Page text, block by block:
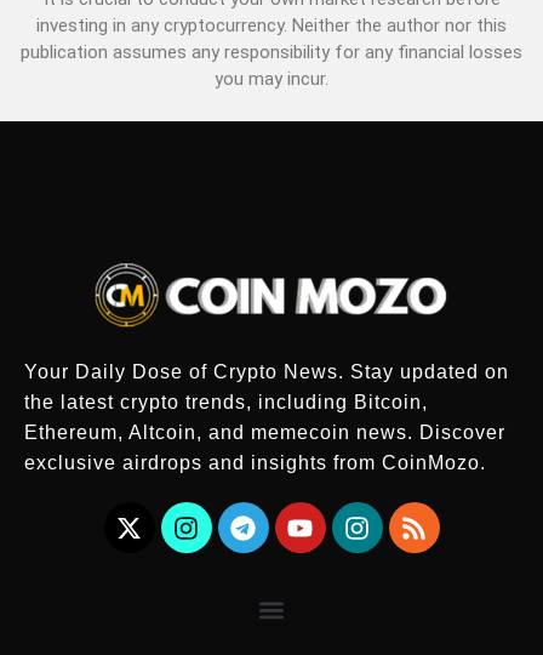
investing in any cryptocurrency. Neither the author nor this
publication assumes any responsibility for any financial losses
you may incur.
Your Daily Dose of Crypto News. Stay updated on
the latest crypto trends, including Bitcoin,
Ethereum, Altcoin, and memecoin news. Discover
exclusive airdrops and insights from CoinMozo.